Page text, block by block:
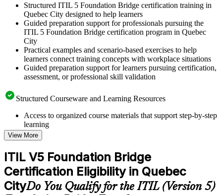
Structured ITIL 5 Foundation Bridge certification training in
Quebec City designed to help learners
Guided preparation support for professionals pursuing the
ITIL 5 Foundation Bridge certification program in Quebec
City
Practical examples and scenario-based exercises to help
learners connect training concepts with workplace situations
Guided preparation support for learners pursuing certification,
assessment, or professional skill validation
Structured Courseware and Learning Resources
Access to organized course materials that support step-by-step
learning
Topic-wise learning resources, exercises, and knowledge
checks to reinforce understanding
Practice questions, assignments, quizzes, or mock assessments
included where applicable
Supplementary learning aids such as templates, case studies,
guides, flashcards, or toolkits depending on the course
structure
View More
ITIL V5 Foundation Bridge
Certification Eligibility in Quebec
CityDo You Qualify for the ITIL (Version 5)